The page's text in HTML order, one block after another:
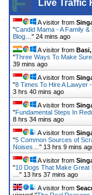
Live Traffic
A visitor from
"Candid Mama - A Family &
Blog… " 24 mins ago
A visitor from
"Three Ways To Make
39 mins ago
A visitor from
"8 Times To Hire A Lawyer
3 hrs 40 mins ago
A visitor from
"Fundamental Steps In
8 hrs 34 mins ago
A visitor from
"5 Common Sources of
Noises… " 13 hrs 9 mins
A visitor from
"10 Dogs That Make Great
" 13 hrs 37 mins ago
A visitor from